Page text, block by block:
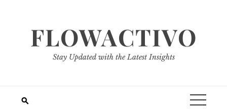
FLOWACTIVO
Stay Updated with the Latest Insights